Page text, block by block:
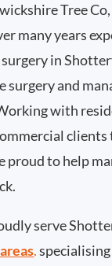
Tree
many years
in
surgery and
with
proud to help
serve
.